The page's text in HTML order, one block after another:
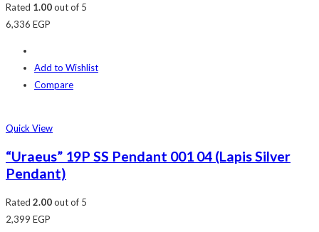
Rated 1.00out of 5
6,336 EGP
Add to Wishlist
Compare
Quick View
“Uraeus” 19P SS Pendant 001 04 (Lapis Silver
Pendant)
Rated 2.00out of 5
2,399 EGP